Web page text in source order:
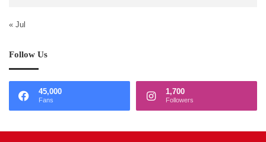
« Jul
Follow Us
45,000
Fans
1,700
Followers